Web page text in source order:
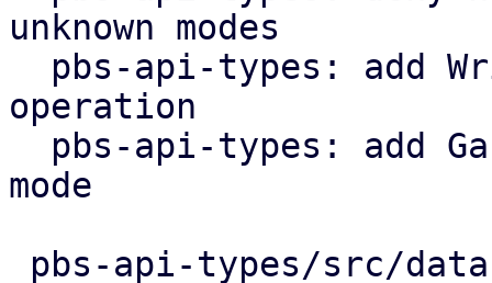
unknown modes
operation
mode